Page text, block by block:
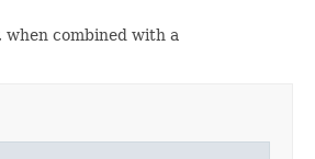
combined with a